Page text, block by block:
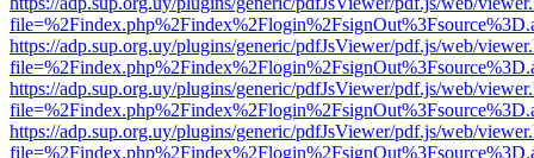
https://adp.sup.org.uy/plugins/generic/pdfJsViewer/pdf.js/web/
https://adp.sup.org.uy/plugins/generic/pdfJsViewer/pdf.js/web/
https://adp.sup.org.uy/plugins/generic/pdfJsViewer/pdf.js/web/